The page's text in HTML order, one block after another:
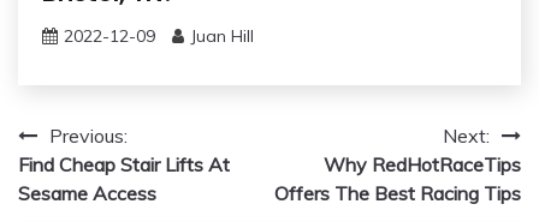
2022-12-09 Juan Hill
Post
navigation
Previous:
Find Cheap Stair Lifts At
Sesame Access
Next:
Why RedHotRaceTips
Offers The Best Racing Tips